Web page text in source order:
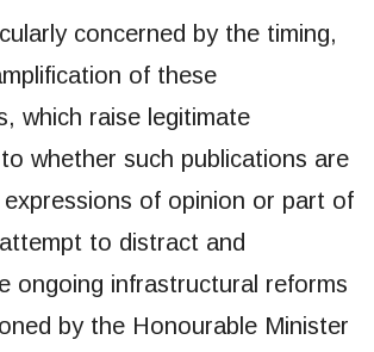
concerned by the timing,
of these
which raise legitimate
whether such publications are
of opinion or part of
to distract and
ongoing infrastructural reforms
by the Honourable Minister